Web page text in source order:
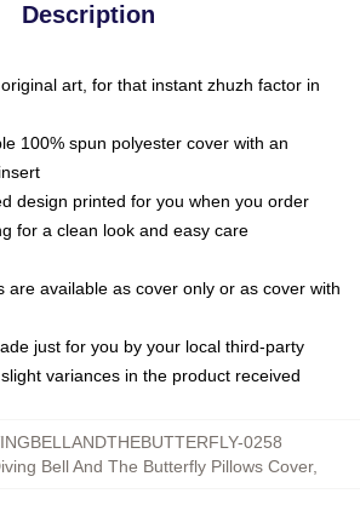
Description
art, for that instant zhuzh factor in
100% spun polyester cover with an
design printed for you when you order
for a clean look and easy care
are available as cover only or as cover with
just for you by your local third-party
variances in the product received
0258
Bell And The Butterfly Pillows Cover,